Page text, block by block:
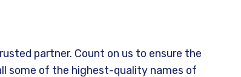
partner. Count on us to ensure the
some of the highest-quality names of